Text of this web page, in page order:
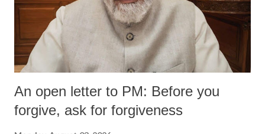
An open letter to PM: Before you
forgive, ask for forgiveness